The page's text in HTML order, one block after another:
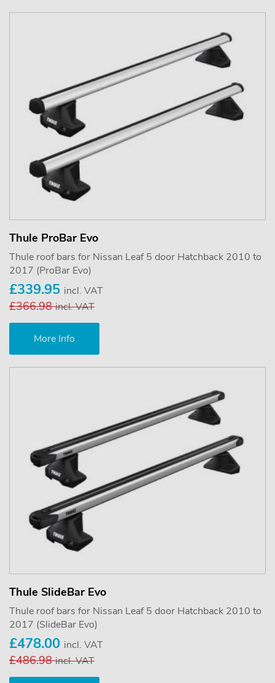
Thule ProBar Evo
Thule roof bars for Nissan Leaf 5 door Hatchback 2010 to
2017 (ProBar Evo)
£339.95 incl. VAT
£366.98incl. VAT
More Info
Thule SlideBar Evo
Thule roof bars for Nissan Leaf 5 door Hatchback 2010 to
2017 (SlideBar Evo)
£478.00 incl. VAT
£486.98incl. VAT